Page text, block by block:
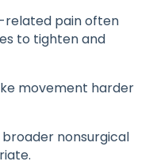
related pain often
to tighten and
movement harder
broader nonsurgical